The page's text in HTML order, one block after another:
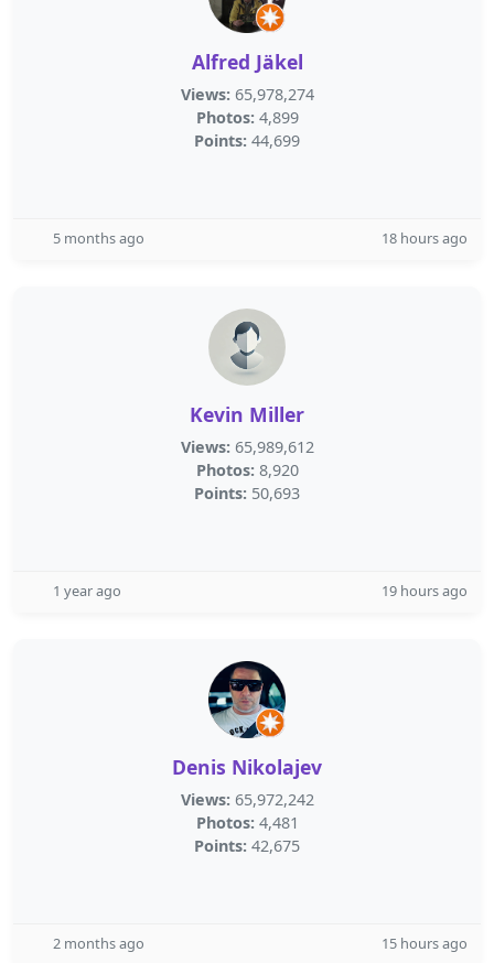
Alfred Jäkel
Views: 65,978,274
Photos: 4,899
Points: 44,699
5 months ago 18 hours ago
Kevin Miller
Views: 65,989,612
Photos: 8,920
Points: 50,693
1 year ago 19 hours ago
Denis Nikolajev
Views: 65,972,242
Photos: 4,481
Points: 42,675
2 months ago 15 hours ago